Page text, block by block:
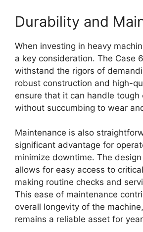
Durability and
When investing in heavy
a key consideration. The Case
withstand the rigors of
robust construction and high-
ensure that it can handle tough
without succumbing to wear
Maintenance is also
significant advantage for
minimize downtime. The
allows for easy access to
making routine checks and
This ease of maintenance
overall longevity of the
remains a reliable asset for